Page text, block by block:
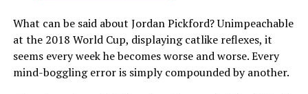
What can be said about Jordan Pickford? Unimpeachable
at the 2018 World Cup, displaying catlike reflexes, it
seems every week he becomes worse and worse. Every
mind-boggling error is simply compounded by another.